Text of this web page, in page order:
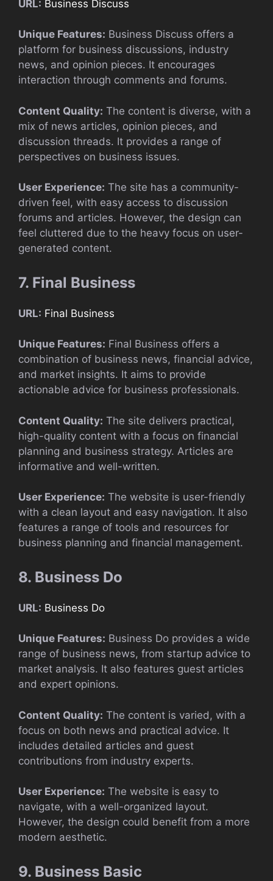
URL: Business Discuss
Unique Features: Business Discuss offers a
platform for business discussions, industry
news, and opinion pieces. It encourages
interaction through comments and forums.
Content Quality: The content is diverse, with a
mix of news articles, opinion pieces, and
discussion threads. It provides a range of
perspectives on business issues.
User Experience: The site has a community-
driven feel, with easy access to discussion
forums and articles. However, the design can
feel cluttered due to the heavy focus on user-
generated content.
7. Final Business
URL: Final Business
Unique Features: Final Business offers a
combination of business news, financial advice,
and market insights. It aims to provide
actionable advice for business professionals.
Content Quality: The site delivers practical,
high-quality content with a focus on financial
planning and business strategy. Articles are
informative and well-written.
User Experience: The website is user-friendly
with a clean layout and easy navigation. It also
features a range of tools and resources for
business planning and financial management.
8. Business Do
URL: Business Do
Unique Features: Business Do provides a wide
range of business news, from startup advice to
market analysis. It also features guest articles
and expert opinions.
Content Quality: The content is varied, with a
focus on both news and practical advice. It
includes detailed articles and guest
contributions from industry experts.
User Experience: The website is easy to
navigate, with a well-organized layout.
However, the design could benefit from a more
modern aesthetic.
9. Business Basic